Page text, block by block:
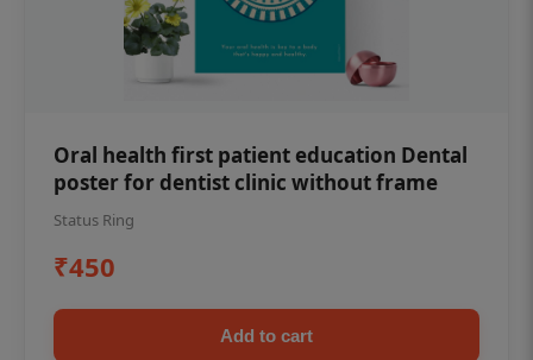
Oral health first patient education Dental
poster for dentist clinic without frame
Status Ring
₹450
Add to cart